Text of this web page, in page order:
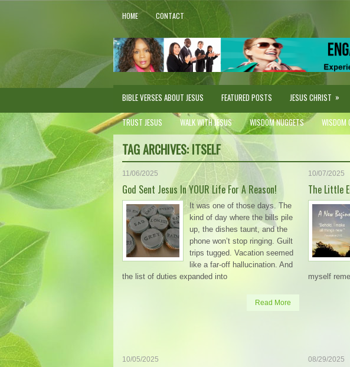
HOME CONTACT
BIBLE VERSES ABOUT JESUS FEATURED POSTS JESUS CHRIST »
TRUST JESUS WALK WITH JESUS WISDOM NUGGETS WISDOM
TAG ARCHIVES:ITSELF
11/06/2025
God Sent Jesus In YOUR Life For A Reason!
It was one of those days. The
kind of day where the bills pile
up, the dishes taunt, and the
phone won’t stop ringing. Guilt
trips tugged. Vacation seemed
like a far-off hallucination. And
the list of duties expanded into
Read More
10/07/2025
The Little
myself
10/05/2025 08/29/2025